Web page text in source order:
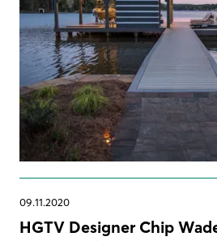
09.11.2020
HGTV Designer Chip